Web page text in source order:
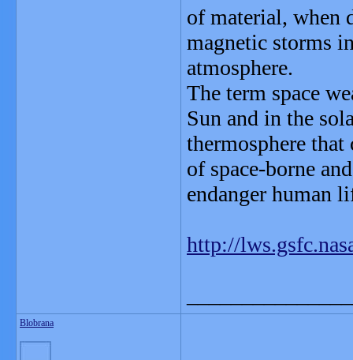
of material, when
magnetic storms
atmosphere.
The term space
Sun and in the
thermosphere
of space-borne
endanger human
http://
Blobrana